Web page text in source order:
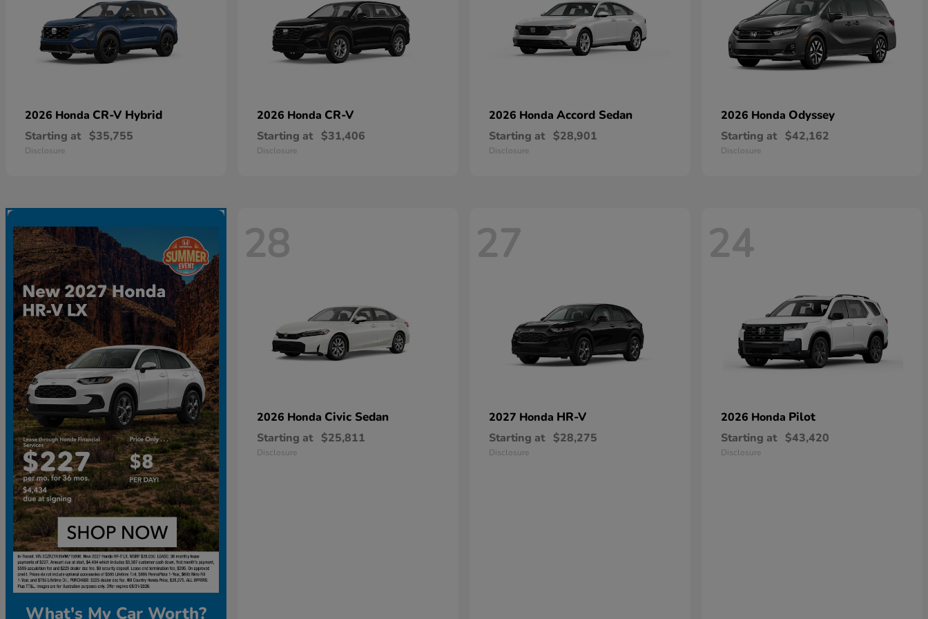
2026 Honda CR-V Hybrid
Starting at $35,755
Disclosure
2026 Honda CR-V
Starting at $31,406
Disclosure
2026 Honda Accord Sedan
Starting at $28,901
Disclosure
2026 Honda Odyssey
Starting at $42,162
Disclosure
What's My Car Worth?
28
2026 Honda Civic Sedan
Starting at $25,811
Disclosure
27
2027 Honda HR-V
Starting at $28,275
Disclosure
24
2026 Honda Pilot
Starting at $43,420
Disclosure